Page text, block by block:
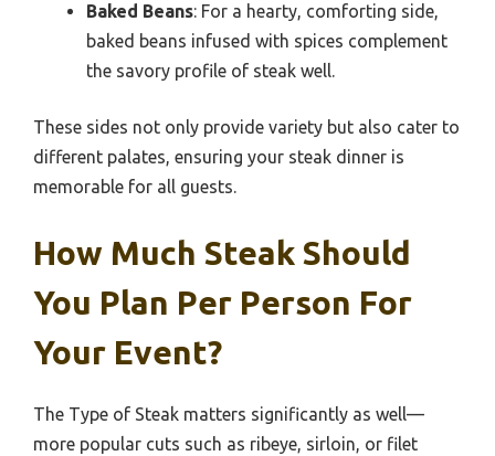
Baked Beans: For a hearty, comforting side,
baked beans infused with spices complement
the savory profile of steak well.
These sides not only provide variety but also cater to
different palates, ensuring your steak dinner is
memorable for all guests.
How Much Steak Should
You Plan Per Person For
Your Event?
The Type of Steak matters significantly as well—
more popular cuts such as ribeye, sirloin, or filet